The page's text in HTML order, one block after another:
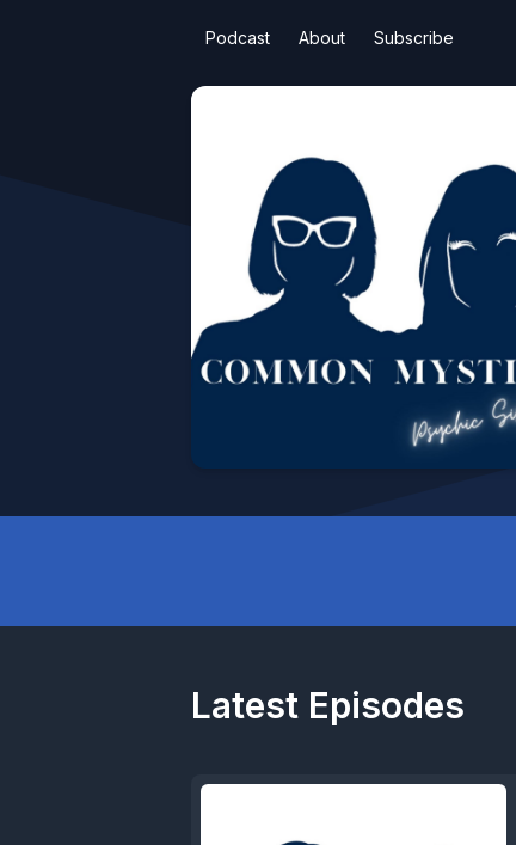
Podcast About Subscribe
Latest Episodes